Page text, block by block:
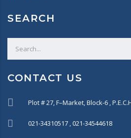
SEARCH
CONTACT US
Plot # 27, F–Market, Block-6 ,
021-34310517 , 021-34544618